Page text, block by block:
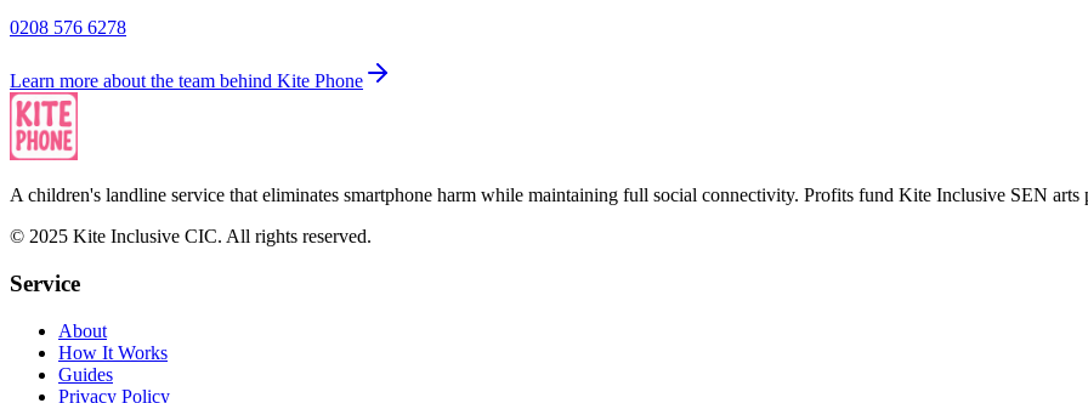
0208 576 6278
Learn more about the team behind Kite Phone
A children's landline service that eliminates smartphone harm while maintaining full social connectivity. Profits fund Kite Inclusive SEN arts
© 2025 Kite Inclusive CIC. All rights reserved.
Service
About
How It Works
Guides
Privacy Policy